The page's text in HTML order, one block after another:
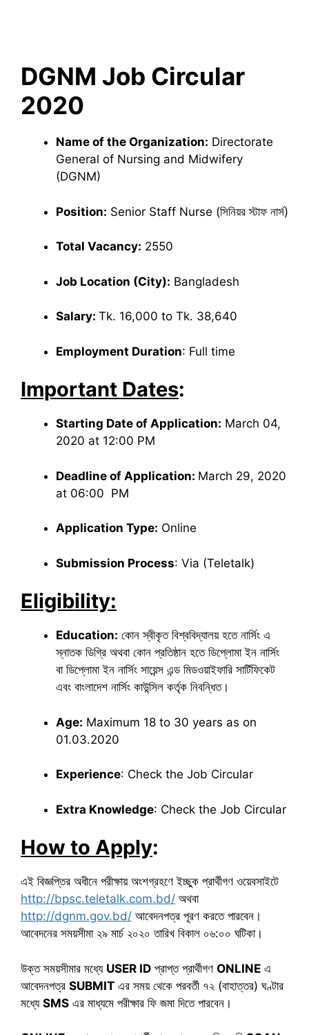
DGNM Job Circular
2020
Name of the Organization: Directorate
General of Nursing and Midwifery
(DGNM)
Position: Senior Staff Nurse (সিনিয়র স্টাফ নার্স)
Total Vacancy: 2550
Job Location (City): Bangladesh
Salary: Tk. 16,000 to Tk. 38,640
Employment Duration: Full time
Important Dates:
Starting Date of Application: March 04,
2020 at 12:00 PM
Deadline of Application: March 29, 2020
at 06:00 PM
Application Type: Online
Submission Process: Via (Teletalk)
Eligibility:
Education: কোন স্বীকৃত বিশ্ববিদ্যালয় হতে নার্সিং এ
স্নাতক ডিগ্রি অথবা কোন প্রতিষ্ঠান হতে ডিপ্লোমা ইন নার্সিং
বা ডিপ্লোমা ইন নার্সিং সায়েন্স এন্ড মিডওয়াইফারি সার্টিফিকেট
এবং বাংলাদেশ নার্সিং কাউন্সিল কর্তৃক নিবন্ধিত।
Age: Maximum 18 to 30 years as on
01.03.2020
Experience: Check the Job Circular
Extra Knowledge: Check the Job Circular
How to Apply:
এই বিজ্ঞপ্তির অধীনে পরীক্ষায় অংশগ্রহণে ইচ্ছুক প্রার্থীগণ ওয়েবসাইটে
http://bpsc.teletalk.com.bd/ অথবা
http://dgnm.gov.bd/ আবেদনপত্র পূরণ করতে পারবেন।
আবেদনের সময়সীমা ২৯ মার্চ ২০২০ তারিখ বিকাল ০৬:০০ ঘটিকা।
উক্ত সময়সীমার মধ্যে USER ID প্রাপ্ত প্রার্থীগণ ONLINE এ
আবেদনপত্র SUBMIT এর সময় থেকে পরবর্তী ৭২ (বাহাত্তর) ঘণ্টার
মধ্যে SMS এর মাধ্যমে পরীক্ষার ফি জমা দিতে পারবেন।